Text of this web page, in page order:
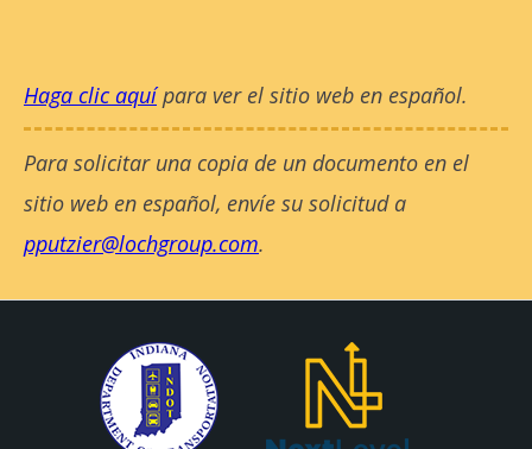
Haga clic aquípara ver el sitio web en español.
Para solicitar una copia de un documento en el
sitio web en español, envíe su solicitud a
pputzier@lochgroup.com.